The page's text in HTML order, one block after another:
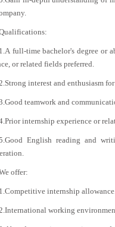
1.A full-time bachelor's degree or
or related fields preferred.
interest and enthusiasm
teamwork and
internship experience or
English reading and
offer:
1.Competitive internship
working